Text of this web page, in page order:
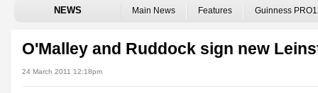
NEWS Main News Features Guinness
O'Malley and Ruddock sign new
24 March 2011 12:18pm